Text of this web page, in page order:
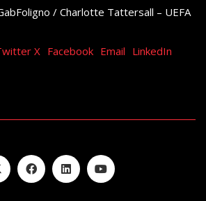
/ Charlotte Tattersall – UEFA
X Facebook Email LinkedIn